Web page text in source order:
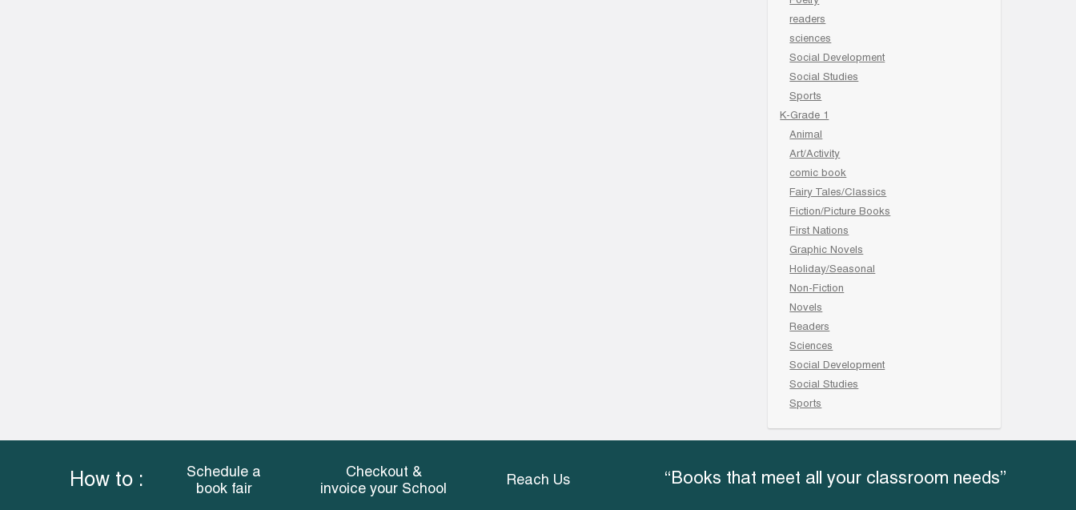
readers
sciences
Social Development
Social Studies
Sports
K-Grade 1
Animal
Art/Activity
comic book
Fairy Tales/Classics
Fiction/Picture Books
First Nations
Graphic Novels
Holiday/Seasonal
Non-Fiction
Novels
Readers
Sciences
Social Development
Social Studies
Sports
How to :
Schedule a
book fair
Checkout &
invoice your School
Reach Us “Books that meet all your classroom needs”